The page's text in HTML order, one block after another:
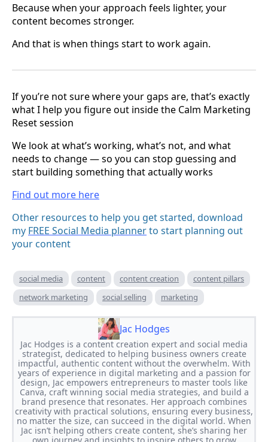
Because when your approach feels lighter, your
content becomes stronger.
And that is when things start to work again.
If you’re not sure where your gaps are, that’s exactly
what I help you figure out inside the Calm Marketing
Reset session
We look at what’s working, what’s not, and what
needs to change — so you can stop guessing and
start building something that actually works
Find out more here
Other resources to help you get started, download
my FREE Social Media plannerto start planning out
your content
social media content content creation
content pillars
network marketing
social selling marketing
Jac Hodges
Jac Hodges is a content creation expert and social media
strategist, dedicated to helping business owners create
impactful, authentic content without the overwhelm. With
years of experience in digital marketing and a passion for
design, Jac empowers entrepreneurs to master tools like
Canva, craft winning social media strategies, and build a
brand presence that resonates. Her approach combines
creativity with practical solutions, ensuring every business,
no matter the size, can succeed in the digital world. When
Jac isn’t helping others create content, she’s sharing her